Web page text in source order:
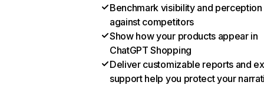
Benchmark visibility and perception
against competitors
Show how your products appear in
ChatGPT Shopping
Deliver customizable reports and
support help you protect your